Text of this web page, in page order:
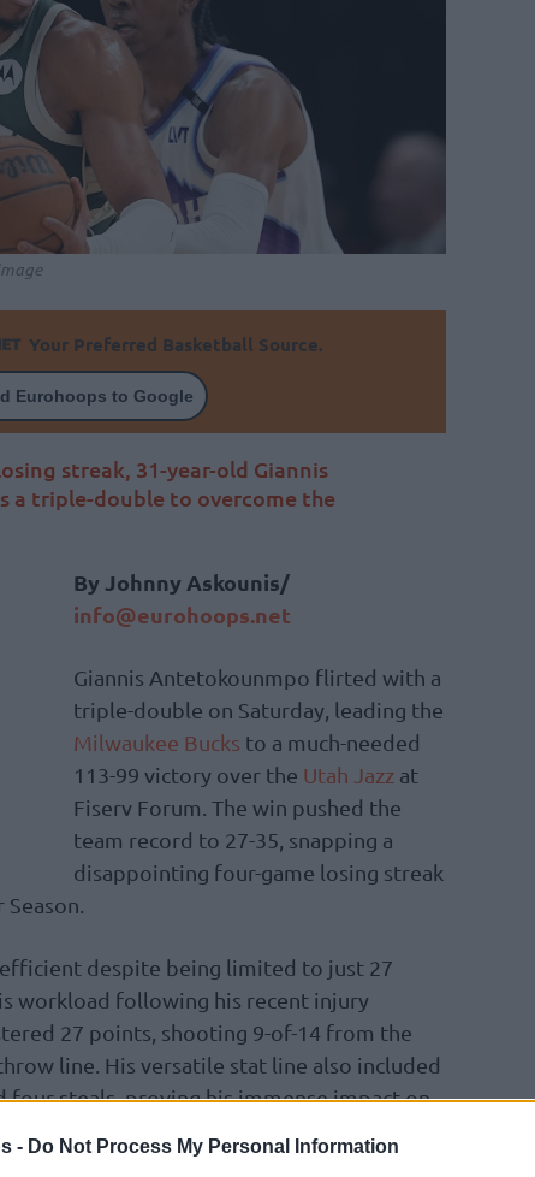
- Do Not Process My Personal Information
Your Preferred Basketball Source.
Eurohoops to Google
streak, 31-year-old Giannis
a triple-double to overcome the
By Johnny Askounis/
info@eurohoops.net
Giannis Antetokounmpo flirted with a
triple-double on Saturday, leading the
Milwaukee Bucks to a much-needed
113-99 victory over the Utah Jazzat
Fiserv Forum. The win pushed the
team record to 27-35, snapping a
disappointing four-game losing streak
despite being limited to just 27
workload following his recent injury
27 points, shooting 9-of-14 from the
line. His versatile stat line also included
four steals, proving his immense impact on